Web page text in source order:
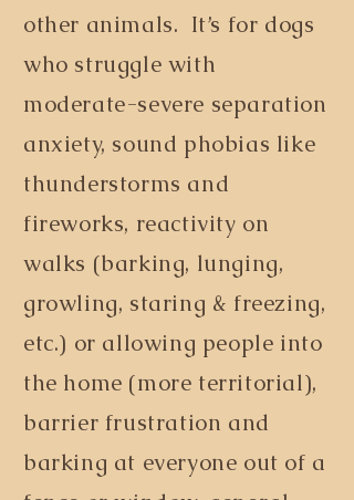
other animals. It’s for dogs
who struggle with
moderate-severe separation
anxiety, sound phobias like
thunderstorms and
fireworks, reactivity on
walks (barking, lunging,
growling, staring & freezing,
etc.) or allowing people into
the home (more territorial),
barrier frustration and
barking at everyone out of a